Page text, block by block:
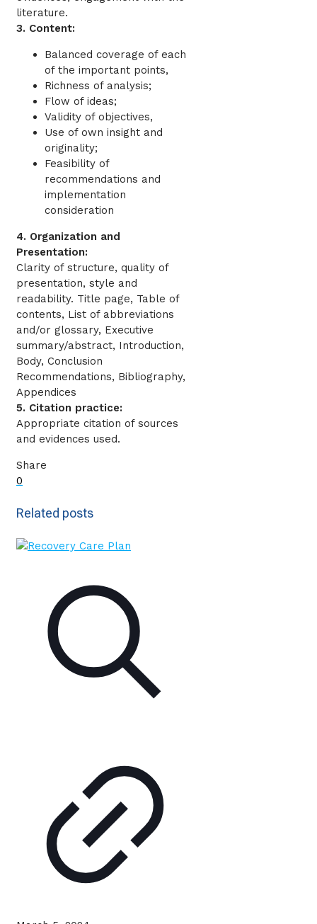
literature.
3. Content:
Balanced coverage of each
of the important points,
Richness of analysis;
Flow of ideas;
Validity of objectives,
Use of own insight and
originality;
Feasibility of
recommendations and
implementation
consideration
4. Organization and
Presentation:
Clarity of structure, quality of
presentation, style and
readability. Title page, Table of
contents, List of abbreviations
and/or glossary, Executive
summary/abstract, Introduction,
Body, Conclusion
Recommendations, Bibliography,
Appendices
5. Citation practice:
Appropriate citation of sources
and evidences used.
Share
0
Related posts